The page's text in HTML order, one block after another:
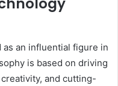
as an influential figure in
is based on driving
and cutting-